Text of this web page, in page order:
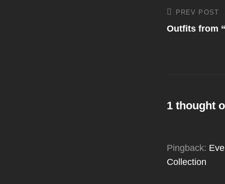
Post
Previous
Post
PREV POST
Outfits from
1 thought
Pingback:
Collection